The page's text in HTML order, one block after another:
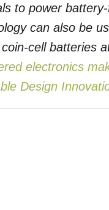
to power
can also be
cell batteries
electronics
Design